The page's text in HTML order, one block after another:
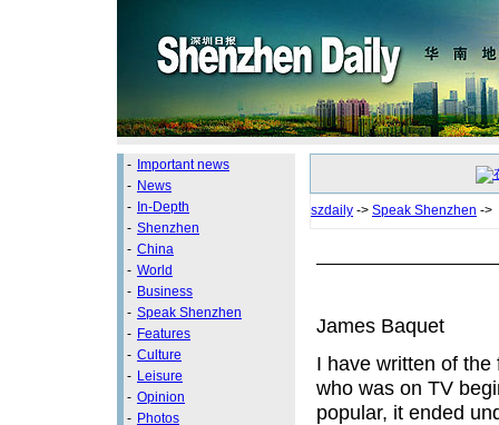
- Important news
- News
- In-Depth
- Shenzhen
- China
- World
- Business
- Speak Shenzhen
- Features
- Culture
- Leisure
- Opinion
- Photos
szdaily -> Speak Shenzhen ->
James Baquet
I have written of the
who was on TV
popular, it ended